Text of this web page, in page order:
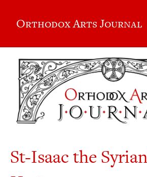
Orthodox Arts Journal
St-Isaac the